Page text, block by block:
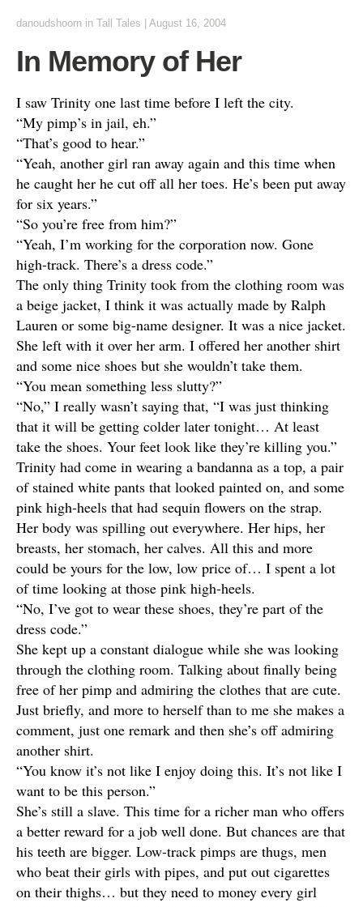
danoudshoorn in Tall Tales August 16, 2004
In Memory of Her
I saw Trinity one last time before I left the city.
“My pimp’s in jail, eh.”
“That’s good to hear.”
“Yeah, another girl ran away again and this time when
he caught her he cut off all her toes. He’s been put away
for six years.”
“So you’re free from him?”
“Yeah, I’m working for the corporation now. Gone
high-track. There’s a dress code.”
The only thing Trinity took from the clothing room was
a beige jacket, I think it was actually made by Ralph
Lauren or some big-name designer. It was a nice jacket.
She left with it over her arm. I offered her another shirt
and some nice shoes but she wouldn’t take them.
“You mean something less slutty?”
“No,” I really wasn’t saying that, “I was just thinking
that it will be getting colder later tonight… At least
take the shoes. Your feet look like they’re killing you.”
Trinity had come in wearing a bandanna as a top, a pair
of stained white pants that looked painted on, and some
pink high-heels that had sequin flowers on the strap.
Her body was spilling out everywhere. Her hips, her
breasts, her stomach, her calves. All this and more
could be yours for the low, low price of… I spent a lot
of time looking at those pink high-heels.
“No, I’ve got to wear these shoes, they’re part of the
dress code.”
She kept up a constant dialogue while she was looking
through the clothing room. Talking about finally being
free of her pimp and admiring the clothes that are cute.
Just briefly, and more to herself than to me she makes a
comment, just one remark and then she’s off admiring
another shirt.
“You know it’s not like I enjoy doing this. It’s not like I
want to be this person.”
She’s still a slave. This time for a richer man who offers
a better reward for a job well done. But chances are that
his teeth are bigger. Low-track pimps are thugs, men
who beat their girls with pipes, and put out cigarettes
on their thighs… but they need to money every girl